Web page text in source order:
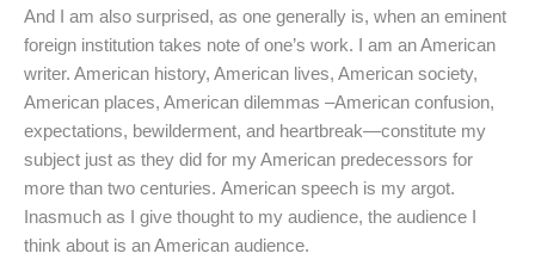
And I am also surprised, as one generally is, when an eminent
foreign institution takes note of one’s work. I am an American
writer. American history, American lives, American society,
American places, American dilemmas –American confusion,
expectations, bewilderment, and heartbreak—constitute my
subject just as they did for my American predecessors for
more than two centuries. American speech is my argot.
Inasmuch as I give thought to my audience, the audience I
think about is an American audience.